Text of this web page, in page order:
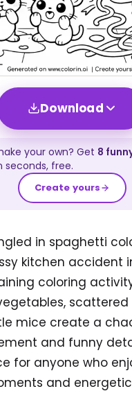
Download
your own? Get 8
seconds, free.
Create yours
in spaghetti
kitchen accident
coloring
scattered
mice create a
and funny
for anyone who
and